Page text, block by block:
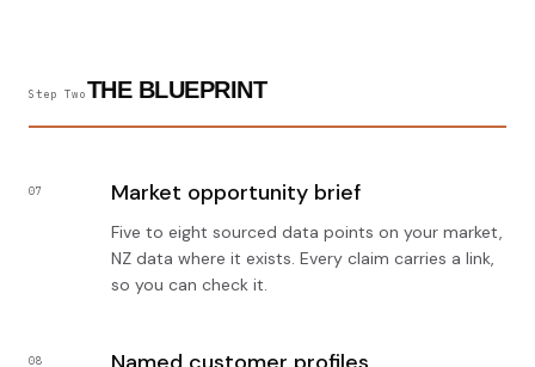
Step TwoTHE BLUEPRINT
07 Market opportunity brief
Five to eight sourced data points on your market,
NZ data where it exists. Every claim carries a link,
so you can check it.
08